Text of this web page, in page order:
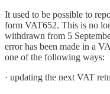
It used to be possible to
form VAT652. This is no
withdrawn from 5
error has been made in a
one of the following ways:
· updating the next VAT